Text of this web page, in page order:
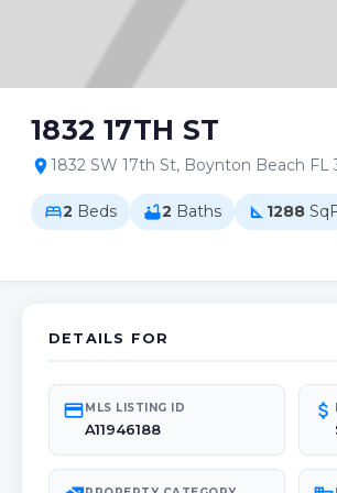
1832 17TH ST
location_on1832 SW 17th St, Boynton Beach FL
bed2 Beds bathtub2 Baths square_foot 1288
DETAILS FOR
credit_cardMLS LISTING ID
A11946188
attach_money